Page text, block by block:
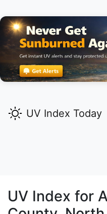
UV Index Today
UV Index for